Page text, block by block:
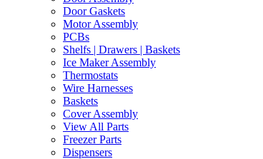
Door Gaskets
Motor Assembly
PCBs
Shelfs | Drawers | Baskets
Ice Maker Assembly
Thermostats
Wire Harnesses
Baskets
Cover Assembly
View All Parts
Freezer Parts
Dispensers